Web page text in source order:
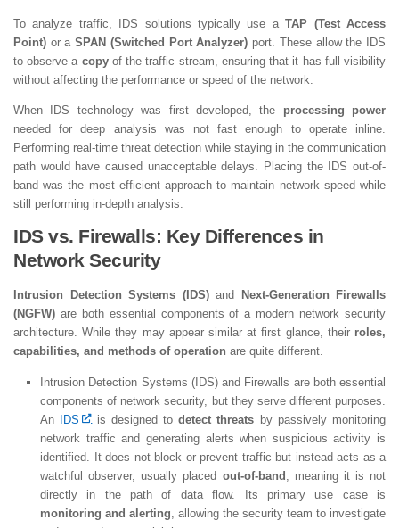
To analyze traffic, IDS solutions typically use aTAP (Test Access
Point) or aSPAN (Switched Port Analyzer) port. These allow the IDS
to observe a copyof the traffic stream, ensuring that it has full visibility
without affecting the performance or speed of the network.
When IDS technology was first developed, the processing power
needed for deep analysis was not fast enough to operate inline.
Performing real-time threat detection while staying in the communication
path would have caused unacceptable delays. Placing the IDS out-of-
band was the most efficient approach to maintain network speed while
still performing in-depth analysis.
IDS vs. Firewalls: Key Differences in
Network Security
Intrusion Detection Systems (IDS)and
Next-Generation Firewalls
(NGFW) are both essential components of a modern network security
architecture. While they may appear similar at first glance, their roles,
capabilities, and methods of operation are quite different.
Intrusion Detection Systems (IDS) and Firewalls are both essential
components of network security, but they serve different purposes.
An IDS is designed todetect threats by passively monitoring
network traffic and generating alerts when suspicious activity is
identified. It does not block or prevent traffic but instead acts as a
watchful observer, usually placed out-of-band , meaning it is not
directly in the path of data flow. Its primary use case is
monitoring and alerting , allowing the security team to investigate